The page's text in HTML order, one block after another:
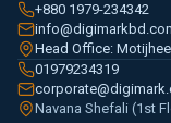
+880 1979-234342
Head Office:
01979234319
Navana Shefali (1st